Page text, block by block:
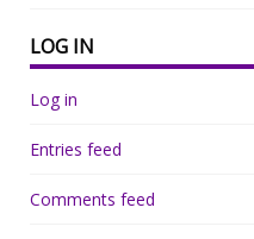
LOG IN
Log in
Entries feed
Comments feed